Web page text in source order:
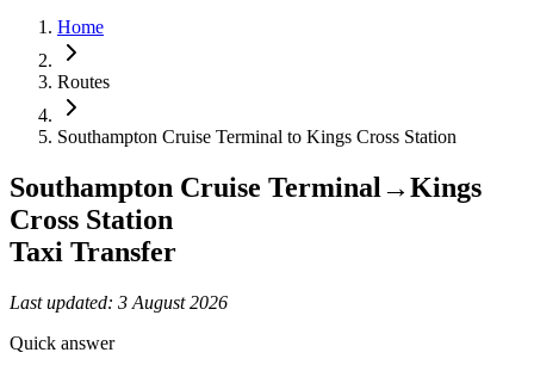
Home
Routes
Southampton Cruise Terminal to Kings Cross Station
Southampton Cruise Terminal →Kings
Cross Station
Taxi Transfer
Last updated: 3 August 2026
Quick answer